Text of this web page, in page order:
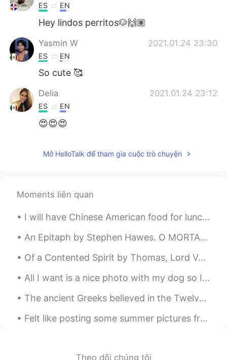
Português
ES EN
Hey lindos perritos🐶🙌🏽
Yasmin W 2021.01.24 23:30
ES EN
So cute 🥰
Delia 2021.01.24 23:12
ES EN
😍😍😍
Mở HelloTalk để tham gia cuộc trò chuyện
Moments liên quan
I will have Chinese American food for lunch today. I usually get chicken, brown rice, broccoli, a...
An Epitaph by Stephen Hawes. O MORTAL folk, you may behold and see How I lie here, sometime...
Of a Contented Spirit by Thomas, Lord Vaux. Part 1 of 3. WHEN all is done and said, in the end ...
All I want is a nice photo with my dog so I can send it to my friends, is that too much to ask fo...
The ancient Greeks believed in the Twelve Gods of Olympus. Religion was very important for the so...
Felt like posting some summer pictures from Kansas City ☀️ how is everyone’s summer?? Feel free t...
Theo dõi chúng tôi